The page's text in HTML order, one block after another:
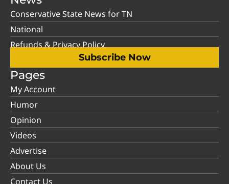
Conservative State News for TN
National
Refunds & Privacy Policy
Subscribe Now
Pages
My Account
Humor
Opinion
Videos
Advertise
About Us
Contact Us